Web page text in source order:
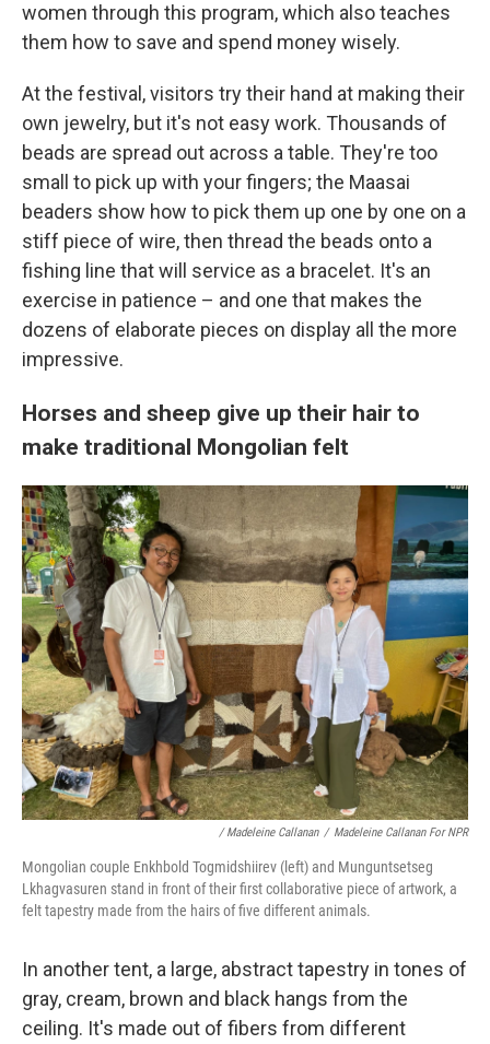
women through this program, which also teaches
them how to save and spend money wisely.
At the festival, visitors try their hand at making their
own jewelry, but it's not easy work. Thousands of
beads are spread out across a table. They're too
small to pick up with your fingers; the Maasai
beaders show how to pick them up one by one on a
stiff piece of wire, then thread the beads onto a
fishing line that will service as a bracelet. It's an
exercise in patience – and one that makes the
dozens of elaborate pieces on display all the more
impressive.
Horses and sheep give up their hair to
make traditional Mongolian felt
/ Madeleine Callanan / Madeleine Callanan For NPR
Mongolian couple Enkhbold Togmidshiirev (left) and Munguntsetseg
Lkhagvasuren stand in front of their first collaborative piece of artwork, a
felt tapestry made from the hairs of five different animals.
In another tent, a large, abstract tapestry in tones of
gray, cream, brown and black hangs from the
ceiling. It's made out of fibers from different